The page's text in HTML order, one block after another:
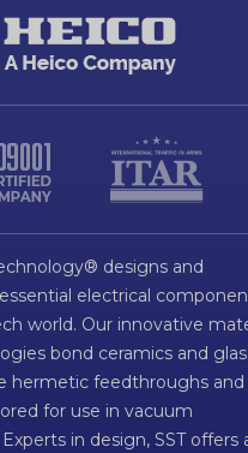
designs and
electrical
world. Our innovative
bond ceramics and
hermetic feedthroughs and
for use in vacuum
in design, SST offers